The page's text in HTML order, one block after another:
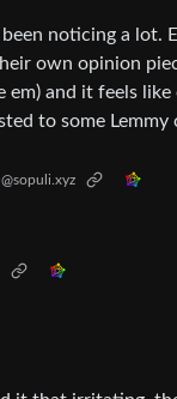
been noticing a lot.
own opinion
em) and it feels
to some Lemmy
@sopuli.xyz